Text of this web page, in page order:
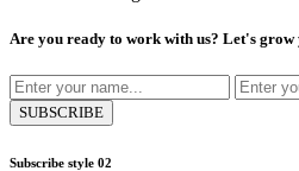
Are you ready to work with us? Let's grow
SUBSCRIBE
Subscribe style 02